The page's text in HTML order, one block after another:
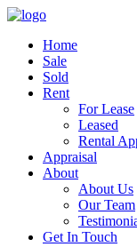
Home
Sale
Sold
Rent
For Lease
Leased
Rental
Appraisal
About
About Us
Our Team
Get In Touch